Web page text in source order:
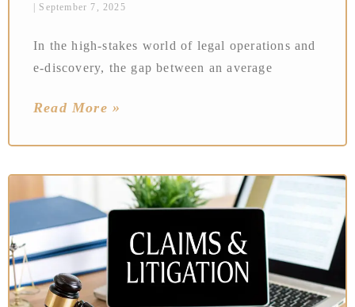
September 7, 2025
In the high-stakes world of legal operations and
e-discovery, the gap between an average
Read More »